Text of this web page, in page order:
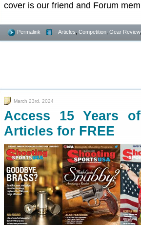
cover is our friend and Forum
Permalink - Articles Competition Gear Review
March 23rd, 2024
Access 15 Years
Articles for FREE